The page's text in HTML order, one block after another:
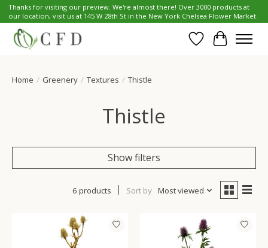
Thanks for visiting our preview. We're almost there! Over 3000 products at
our location, visit us at 145 W 28th St in the New York Chelsea Flower Market.
Wish List
Cart
Home / Greenery / Textures / Thistle
Thistle
Show filters
6 products Sort by Most viewed